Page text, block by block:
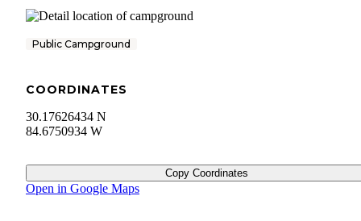
Public Campground
COORDINATES
30.17626434 N
84.6750934 W
Copy Coordinates
Open in Google Maps